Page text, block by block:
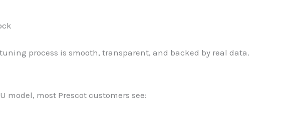
process is smooth, transparent, and backed by real data.
model, most Prescot customers see: